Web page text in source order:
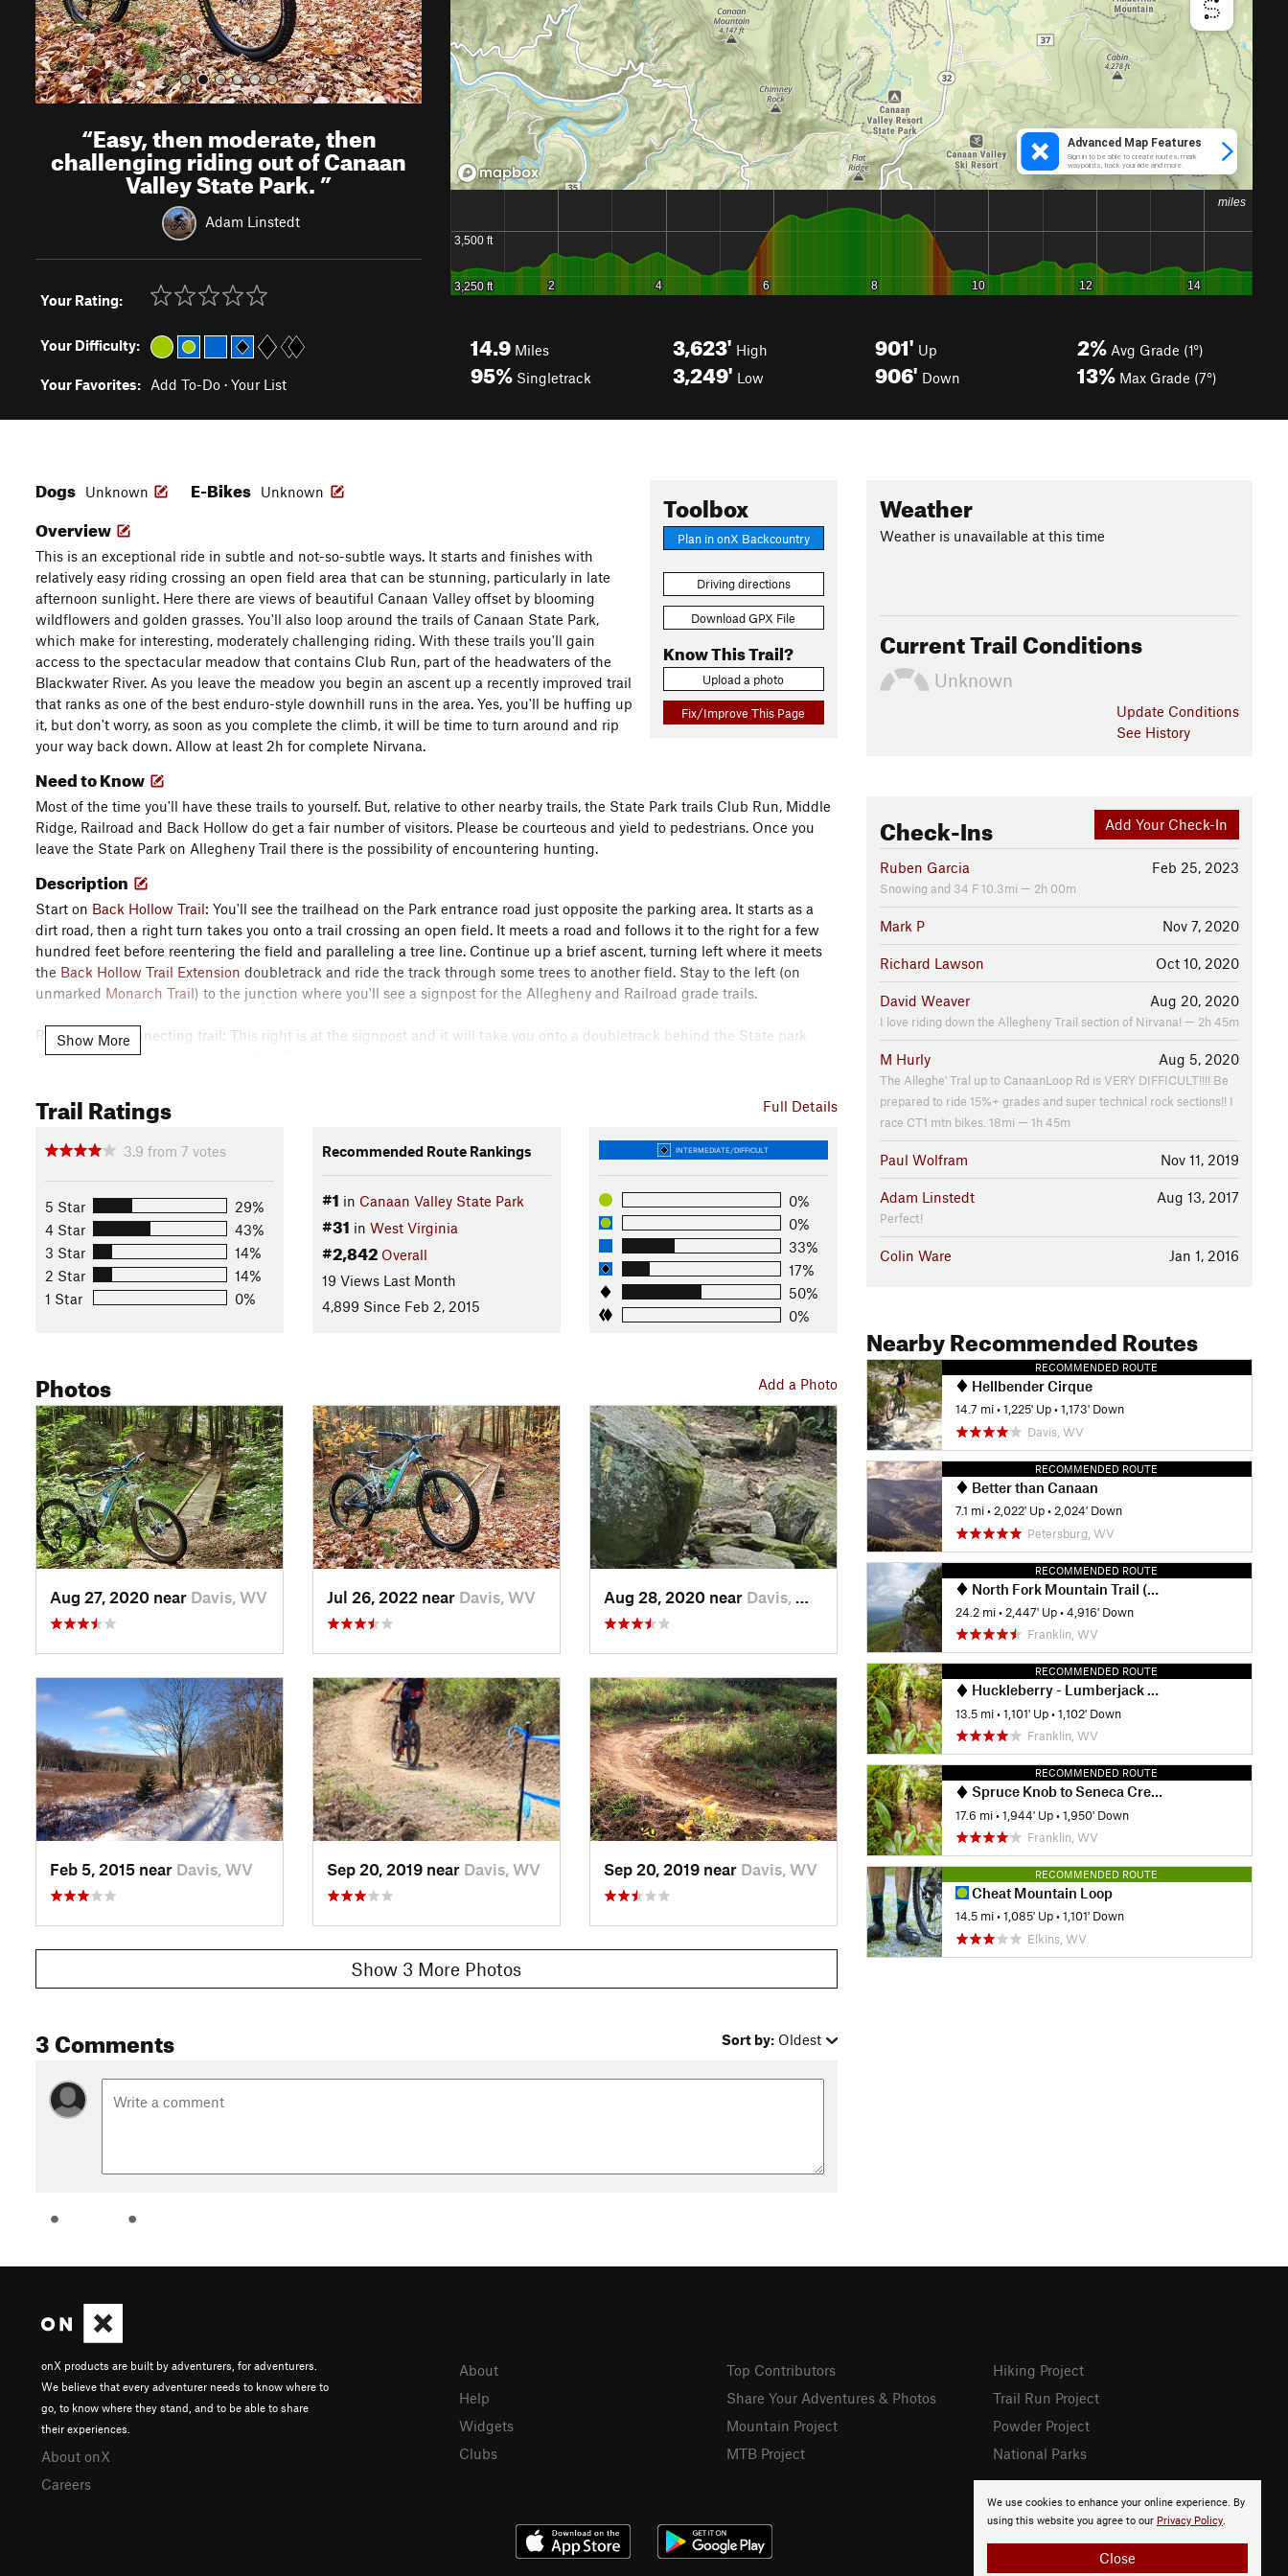
“Easy, then moderate, then
challenging riding out of Canaan
Valley State Park.”
Adam Linstedt
Your Rating:
Your Difficulty:
Your Favorites: Add To-Do · Your List
14.9 Miles
95% Singletrack
3,623' High
3,249' Low
901' Up
906' Down
2% Avg Grade (1°)
13% Max Grade (7°)
Toolbox
Plan in onX Backcountry
Driving directions
Download GPX File
Know This Trail?
Upload a photo
Fix/Improve This Page
Dogs Unknown E-Bikes Unknown
Overview
This is an exceptional ride in subtle and not-so-subtle ways. It starts and finishes with
relatively easy riding crossing an open field area that can be stunning, particularly in late
afternoon sunlight. Here there are views of beautiful Canaan Valley offset by blooming
wildflowers and golden grasses. You'll also loop around the trails of Canaan State Park,
which make for interesting, moderately challenging riding. With these trails you'll gain
access to the spectacular meadow that contains Club Run, part of the headwaters of the
Blackwater River. As you leave the meadow you begin an ascent up a recently improved trail
that ranks as one of the best enduro-style downhill runs in the area. Yes, you'll be huffing up
it, but don't worry, as soon as you complete the climb, it will be time to turn around and rip
your way back down. Allow at least 2h for complete Nirvana.
Need to Know
Most of the time you'll have these trails to yourself. But, relative to other nearby trails, the State Park trails Club Run, Middle
Ridge, Railroad and Back Hollow do get a fair number of visitors. Please be courteous and yield to pedestrians. Once you
leave the State Park on Allegheny Trail there is the possibility of encountering hunting.
Description
Start on Back Hollow Trail: You'll see the trailhead on the Park entrance road just opposite the parking area. It starts as a
dirt road, then a right turn takes you onto a trail crossing an open field. It meets a road and follows it to the right for a few
hundred feet before reentering the field and paralleling a tree line. Continue up a brief ascent, turning left where it meets
the Back Hollow Trail Extension doubletrack and ride the track through some trees to another field. Stay to the left (on
unmarked Monarch Trail) to the junction where you'll see a signpost for the Allegheny and Railroad grade trails.
Right on the connecting trail: This right is at the signpost and it will take you onto a doubletrack behind the State park
cabins out to a signpost for Club Run Trail.
Left on Club Run Trail: Take this singletrack until the next possible left, which is a branch of the same trail.
Left to stay on Club Run Trail: Take the branch down to Club Run and follow the trail as it loops back up to the next trail
crossing, which is Ridge Top Trail.
Left on Ridge Top Trail and continue to Middle Ridge Trail: After the left, stay to straight up the hill and then enjoy the
thrilling (but too short) descent down to a meadow that is part of the headwaters for the Blackwater river. Here you'll see a
signpost marking the Allegheny trail.
Left on Allegheny Trail: This will take you along the west side of the meadow across two bridges to another signpost.
small parking area, often used as a campsite.
Reverse direction at Loop Road: Loop road offers access to all the gnarly trails of Canaan Mountain and various
combinations could be used to extend the ride. However, our ride turns around here. Having just come up Allegheny, you'll
no doubt be thinking that it would be much better in the opposite direction. Now is your chance! Enjoy the perfect enduro-
style downhill. At the completion of the descent you'll again see the signpost marking the Railroad grade Trail. Staying left,
continue the way you came back to the signpost marking Middle Ridge.
Left on Middle Ridge Trail: This will take you up a short steep section and then continue until a junction with the loop
Left on State Park Road then first right up a hill past tennis courts. At the parking area, look for the
Descend Back Hollow Trailand continue until comes out on the Park road. Cross the road and continue onBack Hollow
making a left down a hill to start retracing your steps back to the start/finish.
Contacts
Local Club:Tucker County Trails
Land Manager:Canaan Valley State Park
Shared By: Adam Linstedt
Show More
Full Details
Trail Ratings
3.9 from 7 votes
5 Star
29%
4 Star
43%
3 Star
14%
2 Star
14%
1 Star
0%
Recommended Route Rankings
#1 in Canaan Valley State Park
#31 in West Virginia
#2,842 Overall
19 Views Last Month
4,899 Since Feb 2, 2015
INTERMEDIATE/DIFFICULT
0%
0%
33%
17%
50%
0%
Add a Photo
Photos
Aug 27, 2020 near Davis, WV Jul 26, 2022 near Davis, WV Aug 28, 2020 near Davis, WV
Feb 5, 2015 near Davis, WV Sep 20, 2019 near Davis, WV Sep 20, 2019 near Davis, WV
Show 3 More Photos
3 Comments Sort by: Oldest
Weather
Weather is unavailable at this time
Current Trail Conditions
Unknown
Update Conditions
See History
Add Your Check-In
Check-Ins
Feb 25, 2023
Ruben Garcia
Snowing and 34 F 10.3mi — 2h 00m
Nov 7, 2020
Mark P
Oct 10, 2020
Richard Lawson
Aug 20, 2020
David Weaver
I love riding down the Allegheny Trail section of Nirvana! — 2h 45m
Aug 5, 2020
M Hurly
The Alleghe' Tral up to CanaanLoop Rd is VERY DIFFICULT!!!! Be
prepared to ride 15%+ grades and super technical rock sections!! I
race CT1 mtn bikes. 18mi — 1h 45m
Nov 11, 2019
Paul Wolfram
Aug 13, 2017
Adam Linstedt
Perfect!
Jan 1, 2016
Colin Ware
Nearby Recommended Routes
RECOMMENDED ROUTE
Hellbender Cirque
14.7 mi •1,225' Up •1,173' Down
Davis, WV
RECOMMENDED ROUTE
Better than Canaan
7.1 mi • 2,022' Up • 2,024' Down
Petersburg, WV
RECOMMENDED ROUTE
North Fork Mountain Trail (501)
24.2 mi • 2,447' Up •4,916' Down
Franklin, WV
RECOMMENDED ROUTE
Huckleberry - Lumberjack Loop
13.5 mi •1,101' Up •1,102' Down
Franklin, WV
RECOMMENDED ROUTE
Spruce Knob to Seneca Creek - IMBA EPIC
17.6 mi •1,944' Up •1,950' Down
Franklin, WV
RECOMMENDED ROUTE
Cheat Mountain Loop
14.5 mi •1,085' Up •1,101' Down
Elkins, WV
We use cookies to enhance your online experience. By
using this website you agree to our Privacy Policy.
Close
onX products are built by adventurers, for adventurers.
We believe that every adventurer needs to know where to
go, to know where they stand, and to be able to share
their experiences.
About onX
Careers
About
Help
Widgets
Clubs
Top Contributors
Share Your Adventures & Photos
Mountain Project
MTB Project
Hiking Project
Trail Run Project
Powder Project
National Parks